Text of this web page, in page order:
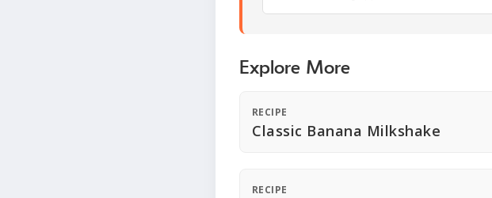
Explore More
RECIPE
Classic Banana Milkshake
RECIPE